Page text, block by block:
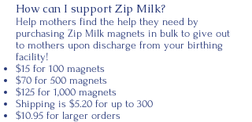
How can I support Zip Milk?
Help mothers find the help they need by
purchasing Zip Milk magnets in bulk to give out
to mothers upon discharge from your birthing
facility!
$15 for 100 magnets
$70 for 500 magnets
$125 for 1,000 magnets
Shipping is $5.20 for up to 300
$10.95 for larger orders